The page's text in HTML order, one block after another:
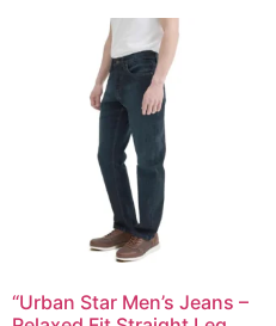
“Urban Star Men’s Jeans –